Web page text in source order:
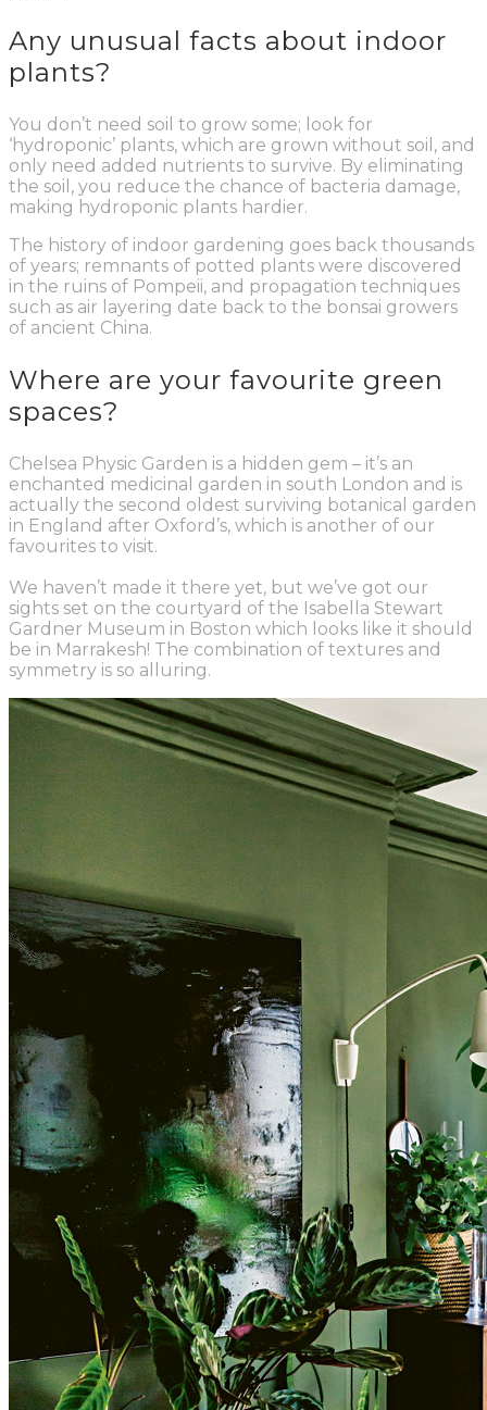
Any unusual facts about indoor
plants?
You don’t need soil to grow some; look for
‘hydroponic’ plants, which are grown without soil, and
only need added nutrients to survive. By eliminating
the soil, you reduce the chance of bacteria damage,
making hydroponic plants hardier.
The history of indoor gardening goes back thousands
of years; remnants of potted plants were discovered
in the ruins of Pompeii, and propagation techniques
such as air layering date back to the bonsai growers
of ancient China.
Where are your favourite green
spaces?
Chelsea Physic Garden is a hidden gem – it’s an
enchanted medicinal garden in south London and is
actually the second oldest surviving botanical garden
in England after Oxford’s, which is another of our
favourites to visit.
We haven’t made it there yet, but we’ve got our
sights set on the courtyard of the Isabella Stewart
Gardner Museum in Boston which looks like it should
be in Marrakesh! The combination of textures and
symmetry is so alluring.